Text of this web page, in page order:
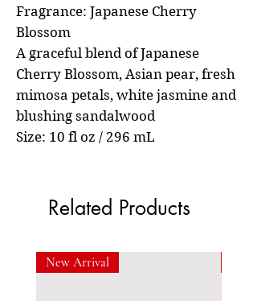
Fragrance: Japanese Cherry
Blossom
A graceful blend of Japanese
Cherry Blossom, Asian pear, fresh
mimosa petals, white jasmine and
blushing sandalwood
Size: 10 fl oz / 296 mL
Related Products
New Arrival